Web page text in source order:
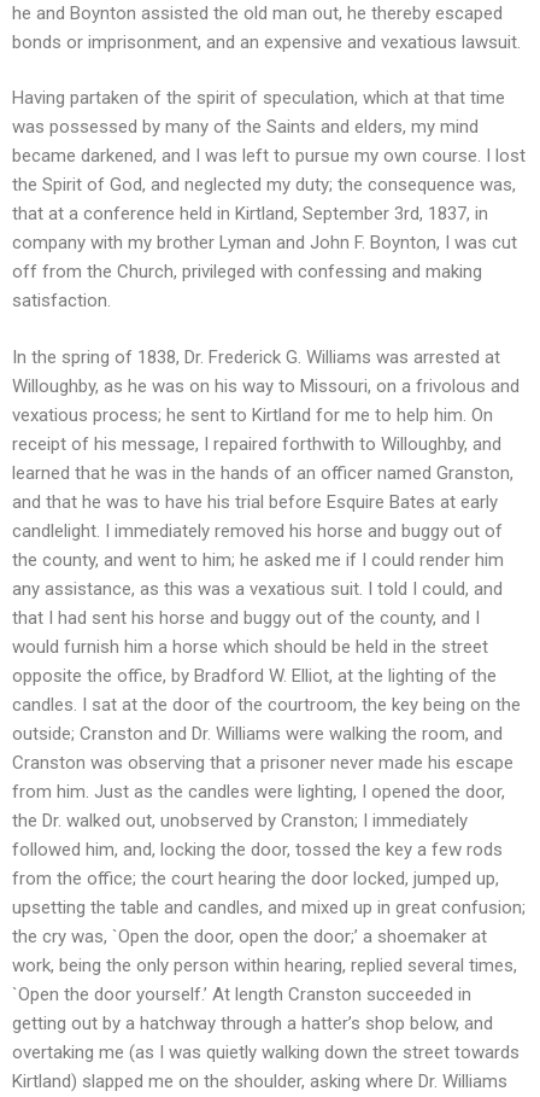
he and Boynton assisted the old man out, he thereby escaped
bonds or imprisonment, and an expensive and vexatious lawsuit.
Having partaken of the spirit of speculation, which at that time
was possessed by many of the Saints and elders, my mind
became darkened, and I was left to pursue my own course. I lost
the Spirit of God, and neglected my duty; the consequence was,
that at a conference held in Kirtland, September 3rd, 1837, in
company with my brother Lyman and John F. Boynton, I was cut
off from the Church, privileged with confessing and making
satisfaction.
In the spring of 1838, Dr. Frederick G. Williams was arrested at
Willoughby, as he was on his way to Missouri, on a frivolous and
vexatious process; he sent to Kirtland for me to help him. On
receipt of his message, I repaired forthwith to Willoughby, and
learned that he was in the hands of an officer named Granston,
and that he was to have his trial before Esquire Bates at early
candlelight. I immediately removed his horse and buggy out of
the county, and went to him; he asked me if I could render him
any assistance, as this was a vexatious suit. I told I could, and
that I had sent his horse and buggy out of the county, and I
would furnish him a horse which should be held in the street
opposite the office, by Bradford W. Elliot, at the lighting of the
candles. I sat at the door of the courtroom, the key being on the
outside; Cranston and Dr. Williams were walking the room, and
Cranston was observing that a prisoner never made his escape
from him. Just as the candles were lighting, I opened the door,
the Dr. walked out, unobserved by Cranston; I immediately
followed him, and, locking the door, tossed the key a few rods
from the office; the court hearing the door locked, jumped up,
upsetting the table and candles, and mixed up in great confusion;
the cry was, `Open the door, open the door;’ a shoemaker at
work, being the only person within hearing, replied several times,
`Open the door yourself.’ At length Cranston succeeded in
getting out by a hatchway through a hatter’s shop below, and
overtaking me (as I was quietly walking down the street towards
Kirtland) slapped me on the shoulder, asking where Dr. Williams